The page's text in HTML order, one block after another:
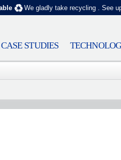
We gladly take recycling . See
CASE STUDIES